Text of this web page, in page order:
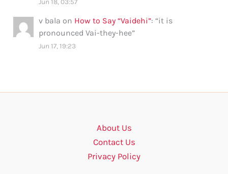
Jun 18, 03:57
v bala on How to Say “Vaidehi”: “it is
pronounced Vai-they-hee”
Jun 17, 19:23
About Us
Contact Us
Privacy Policy